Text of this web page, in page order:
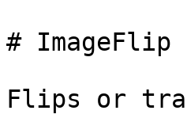
# ImageFlip
Flips or